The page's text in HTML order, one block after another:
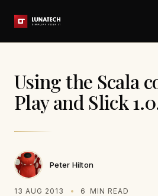
Using the Scala
Play and Slick
Peter Hilton
13 AUG 2013 6 MIN READ